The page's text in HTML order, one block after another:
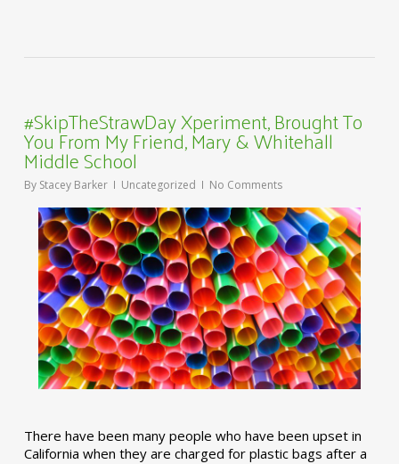
#SkipTheStrawDay Xperiment, Brought To
You From My Friend, Mary & Whitehall
Middle School
By Stacey Barker Uncategorized No Comments
There have been many people who have been upset in
California when they are charged for plastic bags after a